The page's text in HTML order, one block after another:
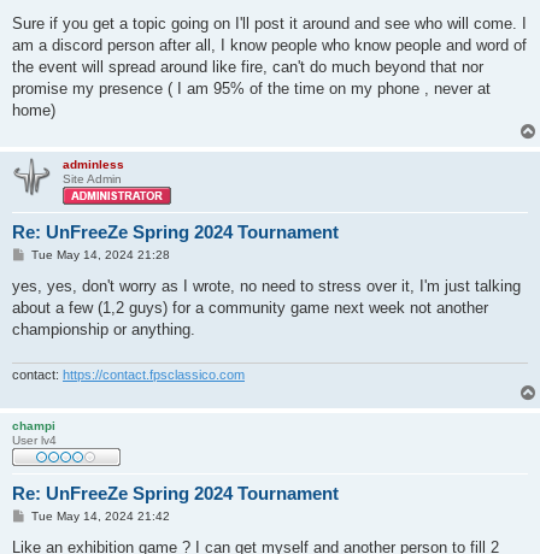
s
Sure if you get a topic going on I'll post it around and see who will come. I
am a discord person after all, I know people who know people and word of
the event will spread around like fire, can't do much beyond that nor
promise my presence ( I am 95% of the time on my phone , never at
home)
adminless
Site Admin
Re: UnFreeZe Spring 2024 Tournament
P
s
Tue May 14, 2024 21:28
yes, yes, don't worry as I wrote, no need to stress over it, I'm just talking
about a few (1,2 guys) for a community game next week not another
championship or anything.
contact: https://contact.fpsclassico.com
champi
User lv4
Re: UnFreeZe Spring 2024 Tournament
P
s
Tue May 14, 2024 21:42
Like an exhibition game ? I can get myself and another person to fill 2